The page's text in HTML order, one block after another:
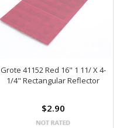
Grote 41152 Red 16" 1 11/ X 4-
1/4" Rectangular Reflector
$2.90